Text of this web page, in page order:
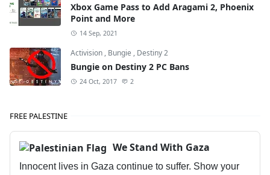
Xbox Game Pass to Add Aragami 2, Phoenix
Point and More
14 Sep, 2021
Activision , Bungie , Destiny 2
Bungie on Destiny 2 PC Bans
24 Oct, 2017 2
FREE PALESTINE
We Stand With Gaza
Innocent lives in Gaza continue to suffer. Show your